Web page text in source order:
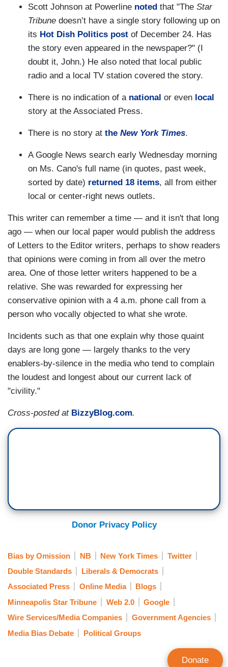
Scott Johnson at Powerline noted that "The Star
Tribune doesn’t have a single story following up on
its Hot Dish Politics post of December 24. Has
the story even appeared in the newspaper?" (I
doubt it, John.) He also noted that local public
radio and a local TV station covered the story.
There is no indication of a national or even local
story at the Associated Press.
There is no story at the New York Times.
A Google News search early Wednesday morning
on Ms. Cano's full name (in quotes, past week,
sorted by date) returned 18 items, all from either
local or center-right news outlets.
This writer can remember a time — and it isn't that long
ago — when our local paper would publish the address
of Letters to the Editor writers, perhaps to show readers
that opinions were coming in from all over the metro
area. One of those letter writers happened to be a
relative. She was rewarded for expressing her
conservative opinion with a 4 a.m. phone call from a
person who vocally objected to what she wrote.
Incidents such as that one explain why those quaint
days are long gone — largely thanks to the very
enablers-by-silence in the media who tend to complain
the loudest and longest about our current lack of
"civility."
Cross-posted at BizzyBlog.com.
Donor Privacy Policy
Bias by Omission NB New York Times
Twitter
Double Standards
Liberals & Democrats
Associated Press
Online Media
Blogs
Minneapolis Star Tribune
Web 2.0
Google
Wire Services/Media Companies
Government Agencies
Media Bias Debate
Political Groups
Donate